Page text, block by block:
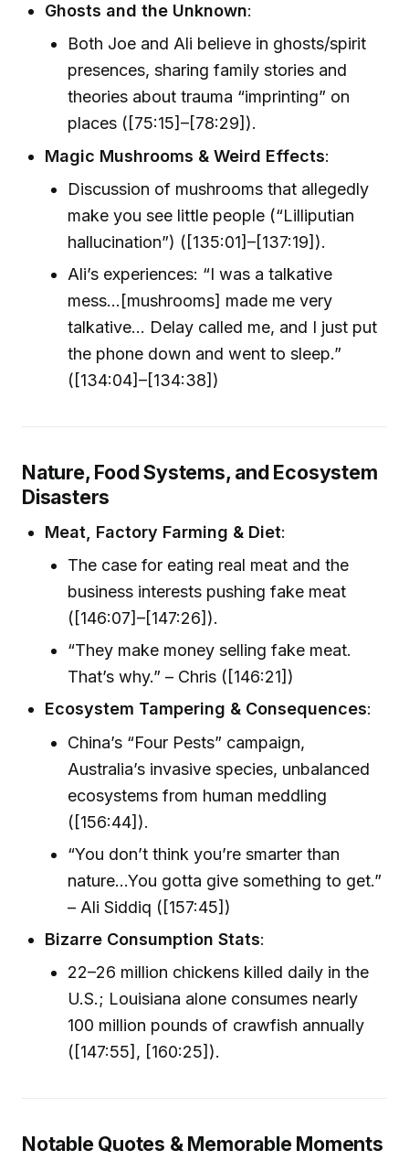
Ghosts and the Unknown:
Both Joe and Ali believe in ghosts/spirit
presences, sharing family stories and
theories about trauma “imprinting” on
places ([75:15]–[78:29]).
Magic Mushrooms & Weird Effects:
Discussion of mushrooms that allegedly
make you see little people (“Lilliputian
hallucination”) ([135:01]–[137:19]).
Ali’s experiences: “I was a talkative
mess...[mushrooms] made me very
talkative... Delay called me, and I just put
the phone down and went to sleep.”
([134:04]–[134:38])
Nature, Food Systems, and Ecosystem
Disasters
Meat, Factory Farming & Diet:
The case for eating real meat and the
business interests pushing fake meat
([146:07]–[147:26]).
“They make money selling fake meat.
That’s why.” – Chris ([146:21])
Ecosystem Tampering & Consequences:
China’s “Four Pests” campaign,
Australia’s invasive species, unbalanced
ecosystems from human meddling
([156:44]).
“You don’t think you’re smarter than
nature…You gotta give something to get.”
– Ali Siddiq ([157:45])
Bizarre Consumption Stats:
22–26 million chickens killed daily in the
U.S.; Louisiana alone consumes nearly
100 million pounds of crawfish annually
([147:55], [160:25]).
Notable Quotes & Memorable Moments